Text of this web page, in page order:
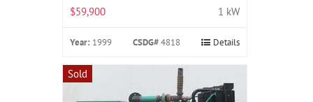
$59,900 1 kW
Year: 1999 CSDG#4818 Details
Sold